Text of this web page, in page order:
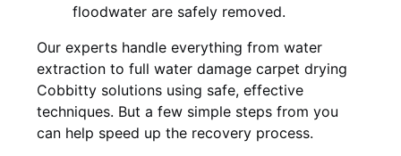
floodwater are safely removed.
Our experts handle everything from water
extraction to full water damage carpet drying
Cobbitty solutions using safe, effective
techniques. But a few simple steps from you
can help speed up the recovery process.